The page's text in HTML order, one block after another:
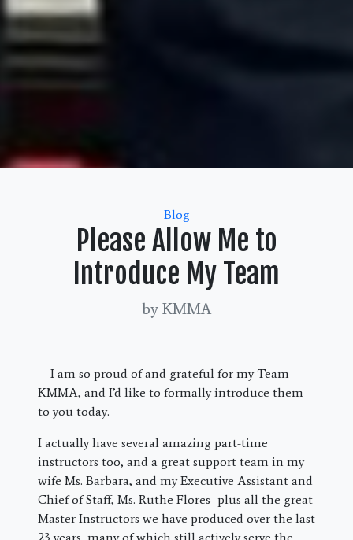
Categories
Blog
Please Allow Me to
Introduce My Team
by KMMA
I am so proud of and grateful for my Team
KMMA, and I’d like to formally introduce them
to you today.
I actually have several amazing part-time
instructors too, and a great support team in my
wife Ms. Barbara, and my Executive Assistant and
Chief of Staff, Ms. Ruthe Flores- plus all the great
Master Instructors we have produced over the last